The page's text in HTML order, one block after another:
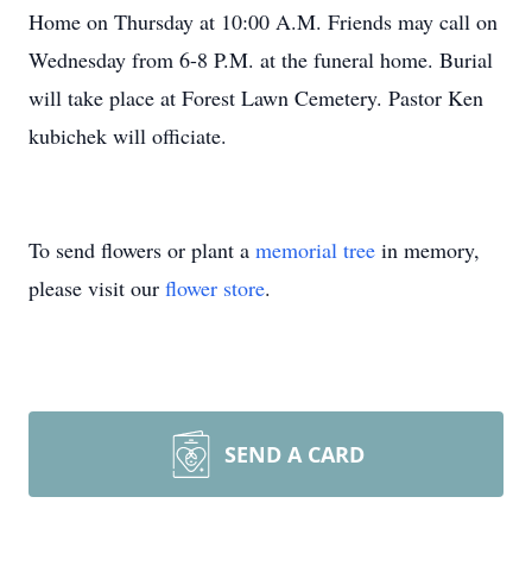
Home on Thursday at 10:00 A.M. Friends may call on
Wednesday from 6-8 P.M. at the funeral home. Burial
will take place at Forest Lawn Cemetery. Pastor Ken
kubichek will officiate.
To send flowers or plant a memorial tree in memory,
please visit our flower store.
SEND A CARD